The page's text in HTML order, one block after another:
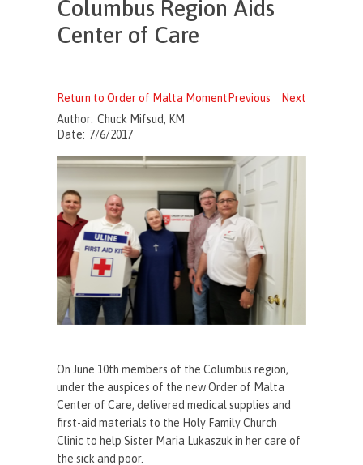
Columbus Region Aids
Center of Care
Return to Order of Malta Moment Previous
Next
Author: Chuck Mifsud, KM
Date: 7/6/2017
On June 10th members of the Columbus region,
under the auspices of the new Order of Malta
Center of Care, delivered medical supplies and
first-aid materials to the Holy Family Church
Clinic to help Sister Maria Lukaszuk in her care of
the sick and poor.